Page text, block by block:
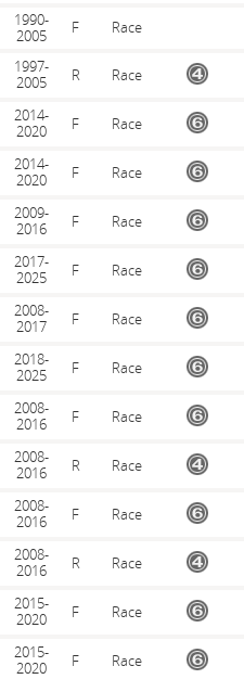
1990-
2005
F Race
1997-
2005
R Race
2014-
2020
F Race
2014-
2020
F Race
2009-
2016
F Race
2017-
2025
F Race
2008-
2017
F Race
2018-
2025
F Race
2008-
2016
F Race
2008-
2016
R Race
2008-
2016
F Race
2008-
2016
R Race
2015-
2020
F Race
2015-
2020
F Race